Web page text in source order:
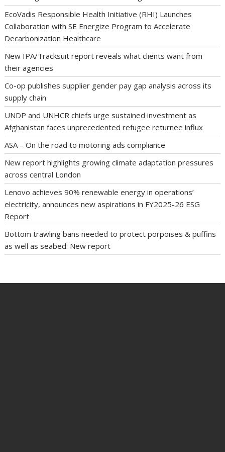
EcoVadis Responsible Health Initiative (RHI) Launches
Collaboration with SE Energize Program to Accelerate
Decarbonization Healthcare
New IPA/Tracksuit report reveals what clients want from
their agencies
Co-op publishes supplier gender pay gap analysis across its
supply chain
UNDP and UNHCR chiefs urge sustained investment as
Afghanistan faces unprecedented refugee returnee influx
ASA – On the road to motoring ads compliance
New report highlights growing climate adaptation pressures
across central London
Lenovo achieves 90% renewable energy in operations’
electricity, announces new aspirations in FY2025-26 ESG
Report
Bottom trawling bans needed to protect porpoises & puffins
as well as seabed: New report